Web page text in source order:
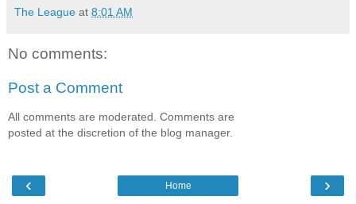
The League at 8:01 AM
No comments:
Post a Comment
All comments are moderated. Comments are
posted at the discretion of the blog manager.
‹ ›
Home